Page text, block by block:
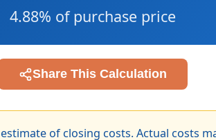
4.88% of purchase price
Share This Calculation
of closing costs. Actual costs